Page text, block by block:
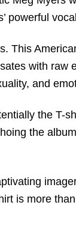
powerful
This
with raw
and
the T-
the
is more